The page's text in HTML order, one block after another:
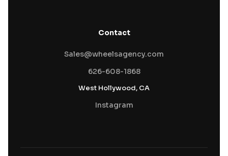
Contact
Sales@wheelsagency.com
626-608-1868
West Hollywood, CA
Instagram